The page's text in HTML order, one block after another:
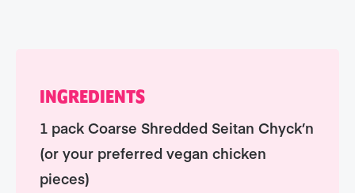
INGREDIENTS
1 pack Coarse Shredded Seitan Chyck’n
(or your preferred vegan chicken
pieces)